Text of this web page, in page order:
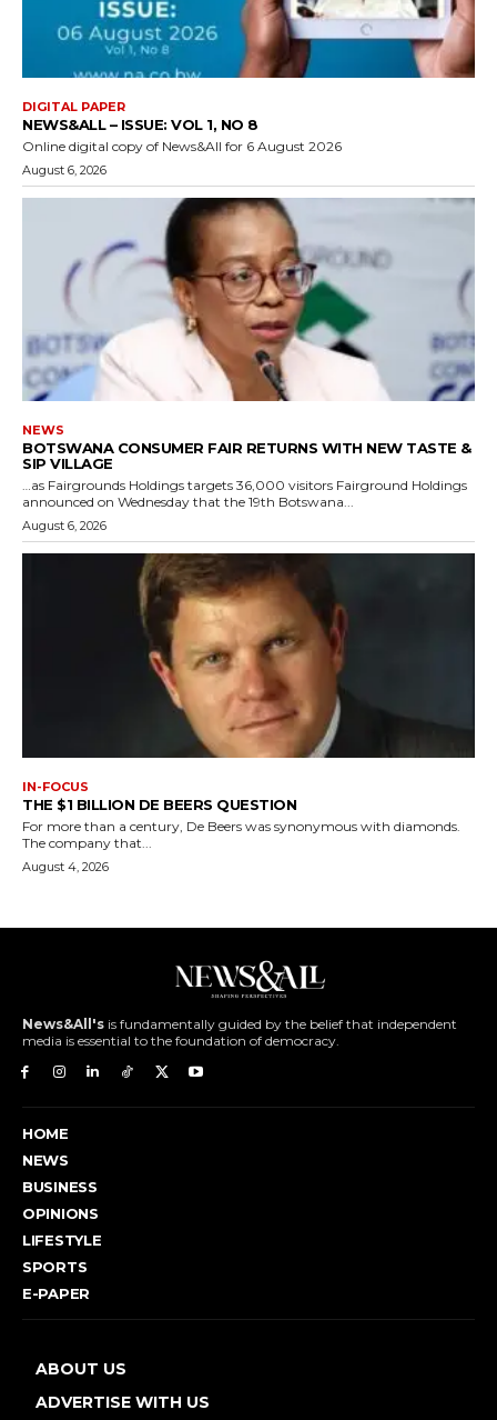
DIGITAL PAPER
NEWS&ALL – ISSUE: VOL 1, NO 8
Online digital copy of News&All for 6 August 2026
August 6, 2026
NEWS
BOTSWANA CONSUMER FAIR RETURNS WITH NEW TASTE &
SIP VILLAGE
…as Fairgrounds Holdings targets 36,000 visitors Fairground Holdings
announced on Wednesday that the 19th Botswana...
August 6, 2026
IN-FOCUS
THE $1 BILLION DE BEERS QUESTION
For more than a century, De Beers was synonymous with diamonds.
The company that...
August 4, 2026
News&All's is fundamentally guided by the belief that independent
media is essential to the foundation of democracy.
HOME
NEWS
BUSINESS
OPINIONS
LIFESTYLE
SPORTS
E-PAPER
ABOUT US
ADVERTISE WITH US